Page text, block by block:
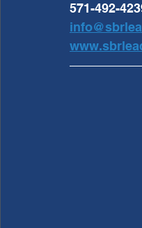
571-492-